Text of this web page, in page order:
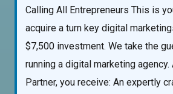
Calling All Entrepreneurs This is
acquire a turn key digital
$7,500 investment. We take the
running a digital marketing
Partner, you receive: An expertly